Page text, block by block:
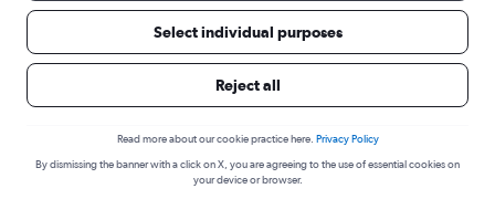
Here’s why our users search for
rental cars through Cheapflights
Select individual purposes
Reject all
Read more about our cookie practice here. Privacy Policy
By dismissing the banner with a click on X, you are agreeing to the use of essential cookies on
your device or browser.